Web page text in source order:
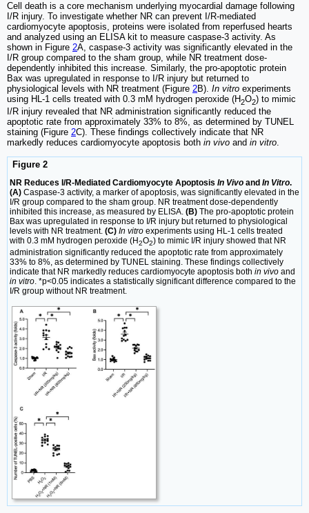
Cell death is a core mechanism underlying myocardial damage following
I/R injury. To investigate whether NR can prevent I/R-mediated
cardiomyocyte apoptosis, proteins were isolated from reperfused hearts
and analyzed using an ELISA kit to measure caspase-3 activity. As
shown in Figure 2A, caspase-3 activity was significantly elevated in the
I/R group compared to the sham group, while NR treatment dose-
dependently inhibited this increase. Similarly, the pro-apoptotic protein
Bax was upregulated in response to I/R injury but returned to
physiological levels with NR treatment (Figure 2B). In vitro experiments
using HL-1 cells treated with 0.3 mM hydrogen peroxide (H2O2) to mimic
I/R injury revealed that NR administration significantly reduced the
apoptotic rate from approximately 33% to 8%, as determined by TUNEL
staining (Figure 2C). These findings collectively indicate that NR
markedly reduces cardiomyocyte apoptosis both in vivo and in vitro
Figure 2
NR Reduces I/R-Mediated Cardiomyocyte Apoptosis In Vivo and In Vitro.
(A) Caspase-3 activity, a marker of apoptosis, was significantly elevated in the
I/R group compared to the sham group. NR treatment dose-dependently
inhibited this increase, as measured by ELISA. (B) The pro-apoptotic protein
Bax was upregulated in response to I/R injury but returned to physiological
levels with NR treatment. (C) In vitro experiments using HL-1 cells treated
with 0.3 mM hydrogen peroxide (H2O2) to mimic I/R injury showed that NR
administration significantly reduced the apoptotic rate from approximately
33% to 8%, as determined by TUNEL staining. These findings collectively
indicate that NR markedly reduces cardiomyocyte apoptosis both in vivo and
in vitro . *p<0.05 indicates a statistically significant difference compared to the
I/R group without NR treatment.